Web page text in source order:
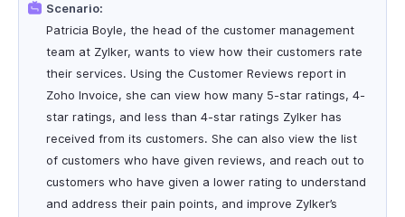
Scenario:
Patricia Boyle, the head of the customer management
team at Zylker, wants to view how their customers rate
their services. Using the Customer Reviews report in
Zoho Invoice, she can view how many 5-star ratings, 4-
star ratings, and less than 4-star ratings Zylker has
received from its customers. She can also view the list
of customers who have given reviews, and reach out to
customers who have given a lower rating to understand
and address their pain points, and improve Zylker’s